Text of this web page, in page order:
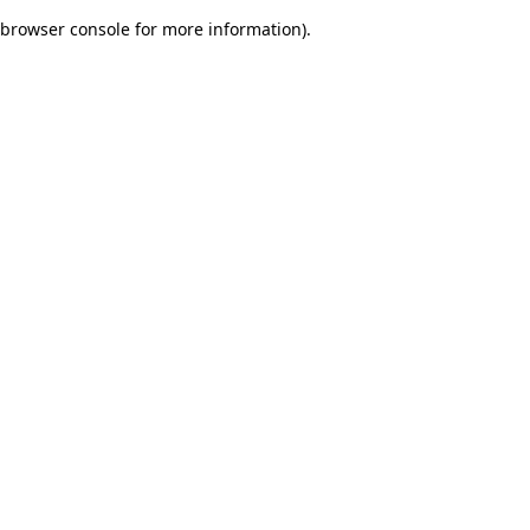
browser console for more information).